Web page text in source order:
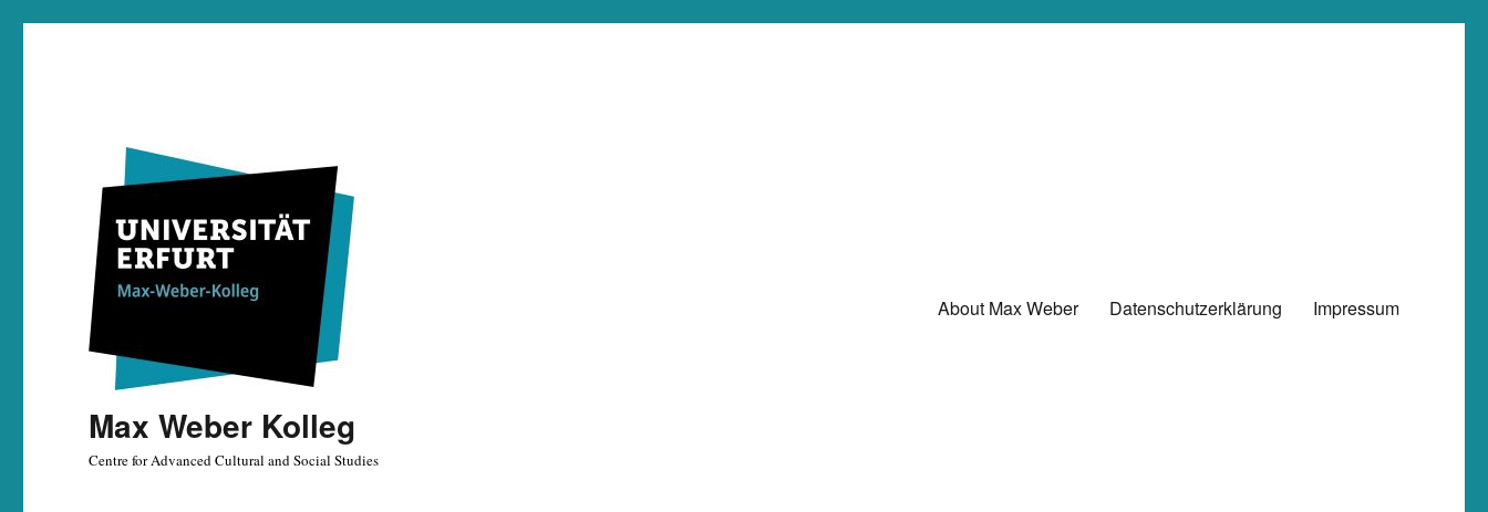
Max Weber Kolleg
Centre for Advanced Cultural and Social Studies
About Max Weber Datenschutzerklärung Impressum